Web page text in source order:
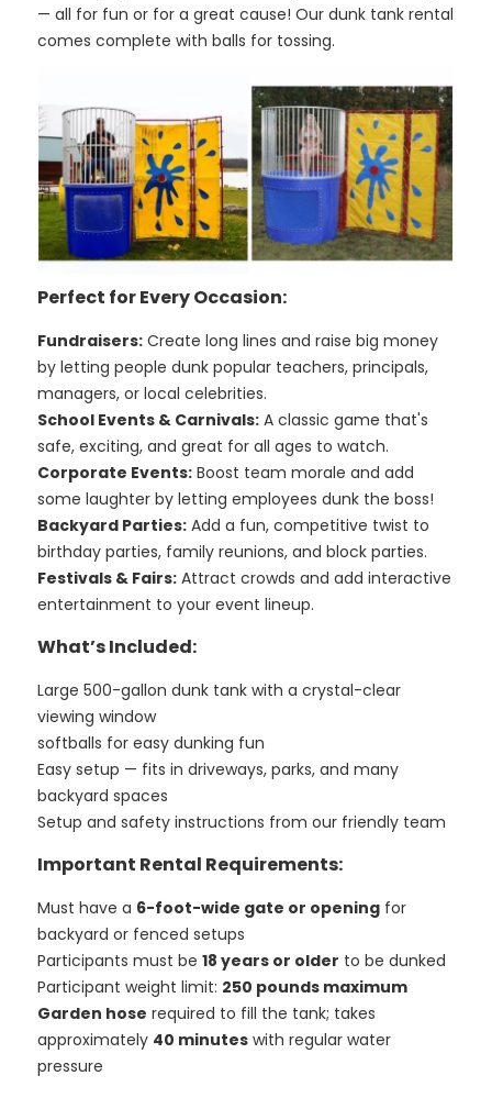
— all for fun or for a great cause! Our dunk tank rental
comes complete with balls for tossing.
Perfect for Every Occasion:
Fundraisers:Create long lines and raise big money
by letting people dunk popular teachers, principals,
managers, or local celebrities.
School Events & Carnivals:A classic game that's
safe, exciting, and great for all ages to watch.
Corporate Events:Boost team morale and add
some laughter by letting employees dunk the boss!
Backyard Parties:Add a fun, competitive twist to
birthday parties, family reunions, and block parties.
Festivals & Fairs:Attract crowds and add interactive
entertainment to your event lineup.
What’s Included:
Large 500-gallon dunk tank with a crystal-clear
viewing window
softballs for easy dunking fun
Easy setup — fits in driveways, parks, and many
backyard spaces
Setup and safety instructions from our friendly team
Important Rental Requirements:
Must have a 6-foot-wide gate or openingfor
backyard or fenced setups
Participants must be 18 years or older to be dunked
Participant weight limit: 250 pounds maximum
Garden hose required to fill the tank; takes
approximately 40 minuteswith regular water
pressure